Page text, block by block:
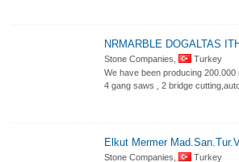
NRMARBLE DOGALTAS
Stone Companies,
Turkey
We have been producing
4 gang saws , 2 bridge
Elkut Mermer
Stone Companies,
Turkey